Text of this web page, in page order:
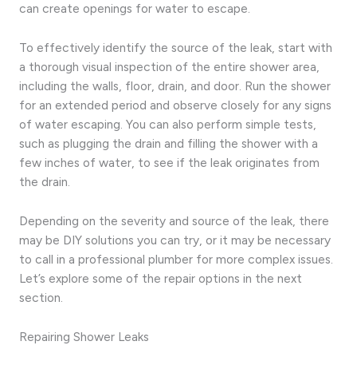
can create openings for water to escape.
To effectively identify the source of the leak, start with
a thorough visual inspection of the entire shower area,
including the walls, floor, drain, and door. Run the shower
for an extended period and observe closely for any signs
of water escaping. You can also perform simple tests,
such as plugging the drain and filling the shower with a
few inches of water, to see if the leak originates from
the drain.
Depending on the severity and source of the leak, there
may be DIY solutions you can try, or it may be necessary
to call in a professional plumber for more complex issues.
Let’s explore some of the repair options in the next
section.
Repairing Shower Leaks